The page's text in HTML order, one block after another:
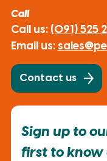
Call
Call us: (091) 525
Email us:
Contact us
Sign up to
first to know